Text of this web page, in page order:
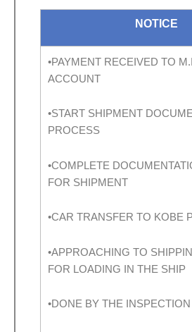
NOTICE
•PAYMENT RECEIVED TO
ACCOUNT
•START SHIPMENT
PROCESS
•COMPLETE
FOR SHIPMENT
•CAR TRANSFER TO KOBE
•APPROACHING TO
FOR LOADING IN THE SHIP
•DONE BY THE INSPECTION